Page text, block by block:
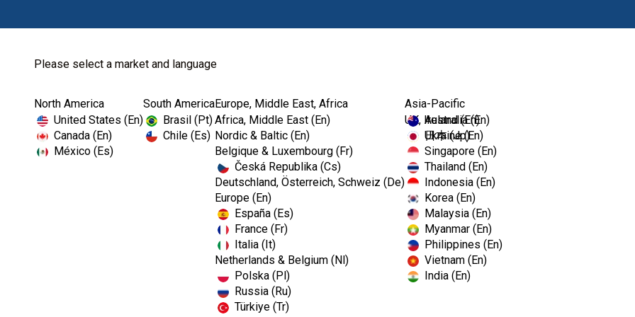
Please select a market and language
North America
United States (En)
Canada (En)
México (Es)
South America
Brasil (Pt)
Chile (Es)
Europe, Middle East, Africa
Africa, Middle East (En)
Nordic & Baltic (En)
Belgique & Luxembourg (Fr)
Česká Republika (Cs)
Deutschland, Österreich, Schweiz (De)
Europe (En)
España (Es)
France (Fr)
Italia (It)
Netherlands & Belgium (Nl)
Polska (Pl)
Russia (Ru)
Türkiye (Tr)
UK, Ireland (En)
Ukraine (En)
Asia-Pacific
Australia (En)
日本 (Jp)
Singapore (En)
Thailand (En)
Indonesia (En)
Korea (En)
Malaysia (En)
Myanmar (En)
Philippines (En)
Vietnam (En)
India (En)
Home Kerr Restoratives Dental Impression Material KromaFaze Alginate
I
m
a
g
e
Dust Free Color Changing
The color change of